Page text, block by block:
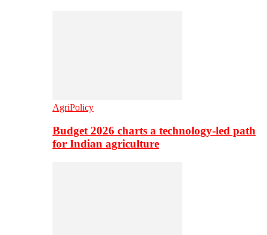
AgriPolicy
Budget 2026 charts a technology-led path
for Indian agriculture